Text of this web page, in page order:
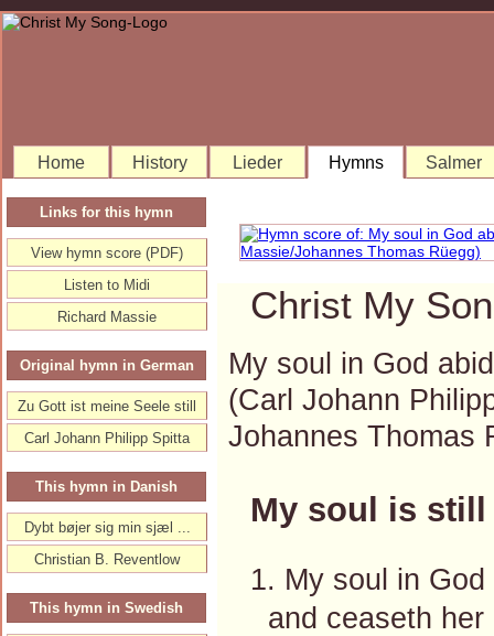
Home History Lieder Hymns Salmer
Christ My
My soul in God
(Carl Johann
Johannes Thomas
My soul is still
1. My soul in
and ceaseth her
Links for this hymn
View hymn score (PDF)
Listen to Midi
Richard Massie
Original hymn in German
Zu Gott ist meine Seele still
Carl Johann Philipp Spitta
This hymn in Danish
Dybt bøjer sig min sjæl ...
Christian B. Reventlow
This hymn in Swedish